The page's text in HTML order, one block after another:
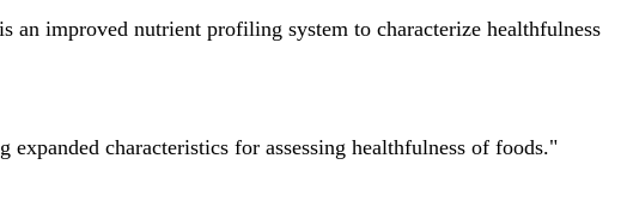
improved nutrient profiling system to characterize healthfulness
characteristics for assessing healthfulness of foods."